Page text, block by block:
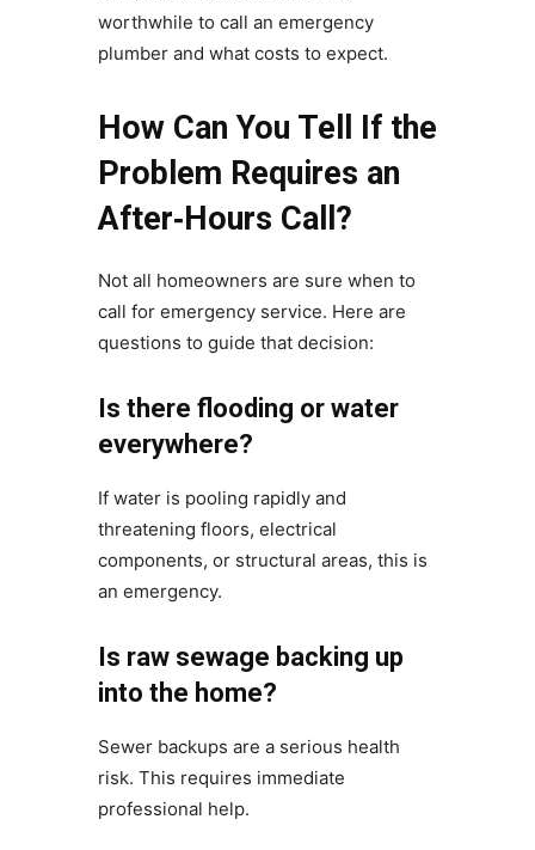
worthwhile to call an emergency
plumber and what costs to expect.
How Can You Tell If the
Problem Requires an
After‑Hours Call?
Not all homeowners are sure when to
call for emergency service. Here are
questions to guide that decision:
Is there flooding or water
everywhere?
If water is pooling rapidly and
threatening floors, electrical
components, or structural areas, this is
an emergency.
Is raw sewage backing up
into the home?
Sewer backups are a serious health
risk. This requires immediate
professional help.